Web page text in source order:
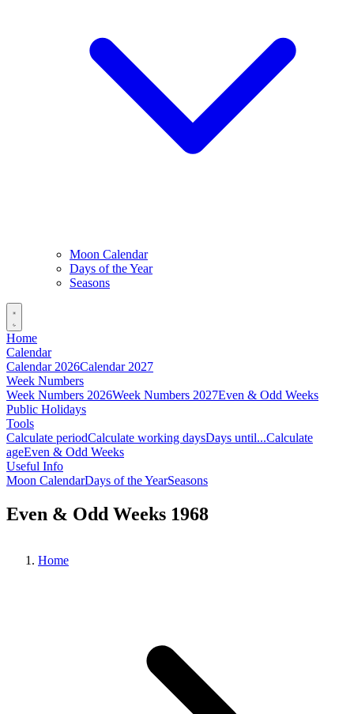
Moon Calendar
Days of the Year
Seasons
Home
Calendar
Calendar 2026Calendar 2027
Week Numbers
Week Numbers 2026Week Numbers 2027Even & Odd Weeks
Public Holidays
Tools
Calculate periodCalculate working daysDays until...Calculate
ageEven & Odd Weeks
Useful Info
Moon CalendarDays of the YearSeasons
Even & Odd Weeks 1968
Home